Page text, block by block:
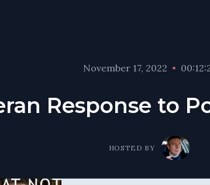
November 17, 2022 •
Response to
HOSTED BY